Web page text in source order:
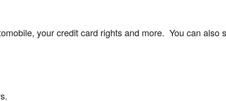
your credit card rights and more. You can